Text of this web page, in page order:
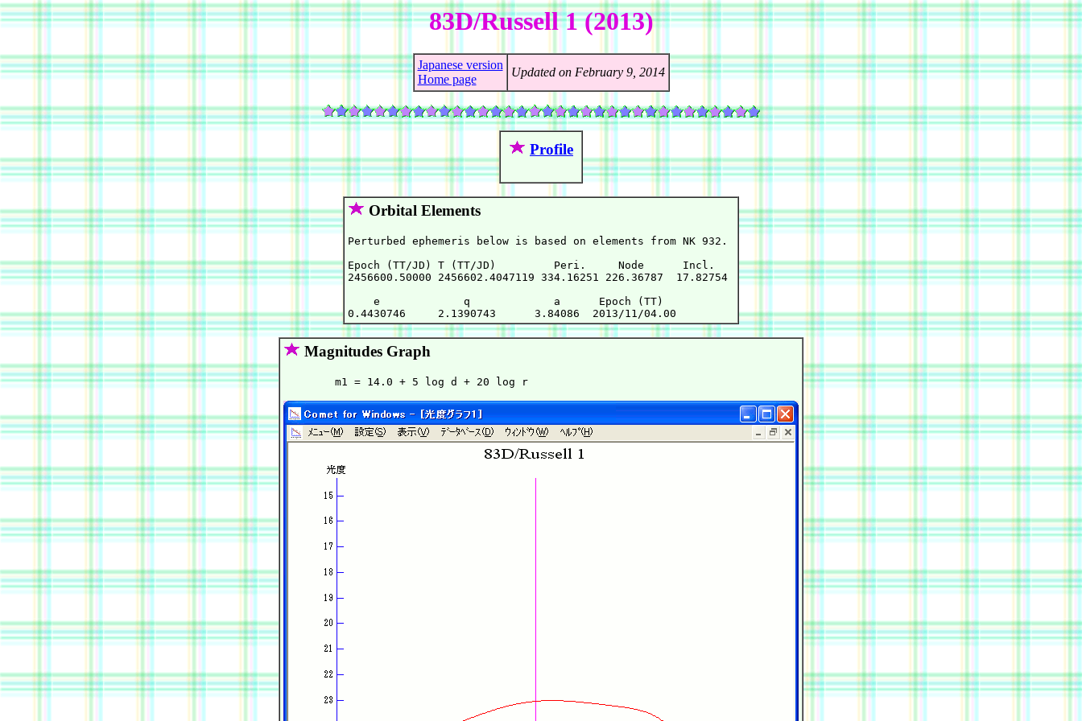
83D/Russell 1 (2013)
Japanese version
Home page
Updated on February 9, 2014
Profile
Orbital Elements
Perturbed ephemeris below is based on elements from NK 932.
Epoch (TT/JD) T (TT/JD)         Peri.     Node      Incl.
2456600.50000 2456602.4047119 334.16251 226.36787  17.82754
    e             q             a      Epoch (TT)
Magnitudes Graph